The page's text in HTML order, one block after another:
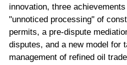
innovation, three
"unnoticed processing" of
permits, a pre-dispute
disputes, and a new model for
management of refined oil